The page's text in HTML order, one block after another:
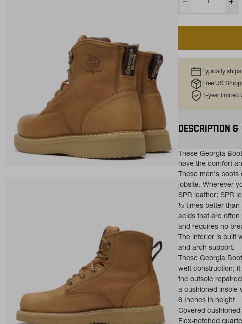
Typically
Free US
1-year limited
DESCRIPTION &
These Georgia
have the comfort
These men's
jobsite. Wherever
SPR leather; SPR
½ times better than
acids that are often
and requires no
The interior is built
and arch support.
These Georgia
welt construction; it
the outsole
a cushioned insole
6 Inches in height
Covered cushioned
Flex-notched